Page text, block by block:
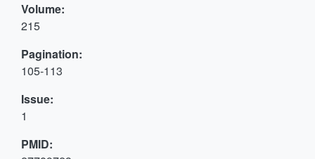
Volume:
215
Pagination:
105-113
Issue:
1
PMID: